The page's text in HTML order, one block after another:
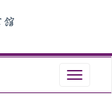
Toggle